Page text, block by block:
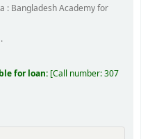
: Bangladesh Academy for
for loan: Call number:307